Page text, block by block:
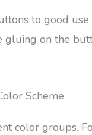
to good
on the
Scheme
color groups.